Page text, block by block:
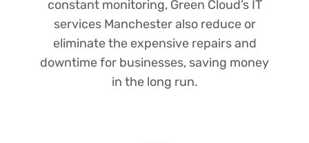
constant monitoring, Green Cloud’s IT
services Manchester also reduce or
eliminate the expensive repairs and
downtime for businesses, saving money
in the long run.